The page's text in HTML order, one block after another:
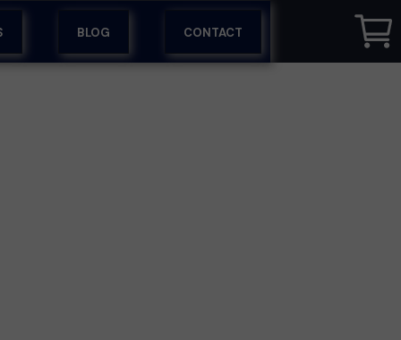
BLOG CONTACT